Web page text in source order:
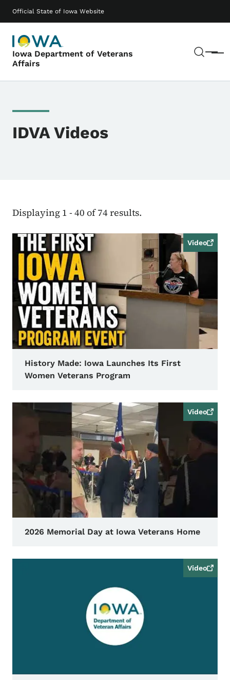
Official State of Iowa Website
Iowa Department of Veterans
Affairs
Menu
Main navigation
IDVA Videos
Displaying 1 - 40 of 74 results.
Video
History Made: Iowa Launches Its First
Women Veterans Program
Video
2026 Memorial Day at Iowa Veterans Home
Video